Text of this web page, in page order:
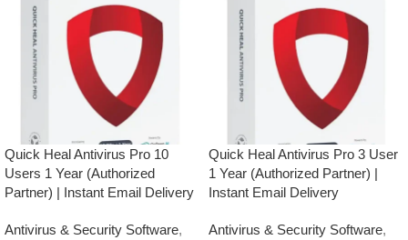
Manager and encrypted
Document Vault
Clean-up and app management
tools to optimise performance
Safe Money feature to protect
your online payments and
transactions
Quick Heal Antivirus Pro 10
Users 1 Year (Authorized
Partner) | Instant Email Delivery
Antivirus & Security Software,
Quick Heal Antivirus Pro 3 User
1 Year (Authorized Partner) |
Instant Email Delivery
Antivirus & Security Software,